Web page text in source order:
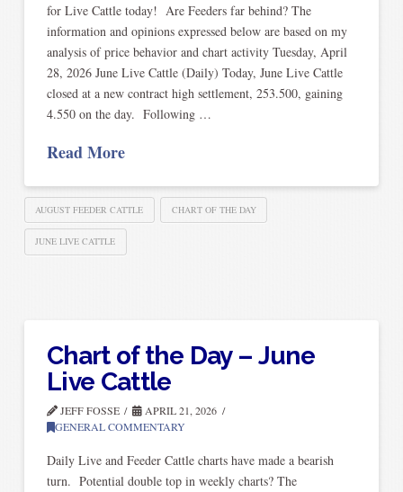
for Live Cattle today! Are Feeders far behind? The
information and opinions expressed below are based on my
analysis of price behavior and chart activity Tuesday, April
28, 2026 June Live Cattle (Daily) Today, June Live Cattle
closed at a new contract high settlement, 253.500, gaining
4.550 on the day. Following …
Read More
AUGUST FEEDER CATTLE CHART OF THE DAY
JUNE LIVE CATTLE
Chart of the Day – June
Live Cattle
JEFF FOSSE
APRIL 21, 2026
GENERAL COMMENTARY
Daily Live and Feeder Cattle charts have made a bearish
turn. Potential double top in weekly charts? The